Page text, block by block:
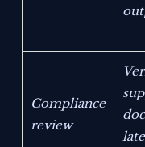
Compliance
review